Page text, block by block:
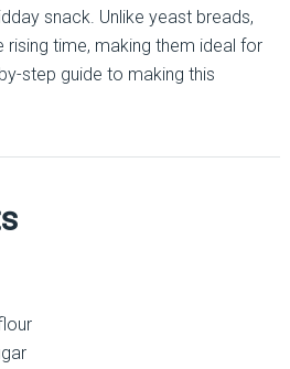
snack. Unlike yeast breads,
rising time, making them ideal for
step guide to making this